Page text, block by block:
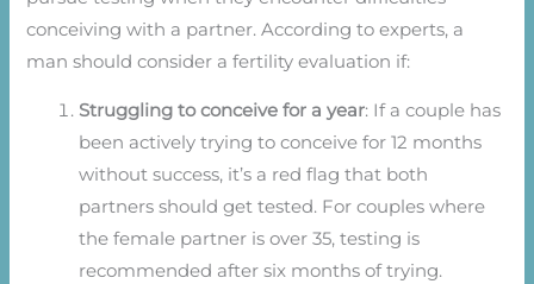
conceiving with a partner. According to experts, a
man should consider a fertility evaluation if:
Struggling to conceive for a year: If a couple has
been actively trying to conceive for 12 months
without success, it’s a red flag that both
partners should get tested. For couples where
the female partner is over 35, testing is
recommended after six months of trying.